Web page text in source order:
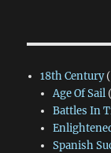
18th Century
Age Of Sail
Battles In
Spanish